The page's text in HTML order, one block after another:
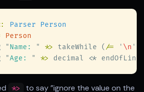
"Name: " *> takeWhile ( /= ' \n '
"Age: " *> decimal <
*>
to say "ignore the value on the